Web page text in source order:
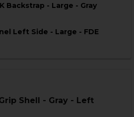
OF HK VP9SK GRIP WRAP FOR
Backstrap - Large - Gray
OF HK VP9SK, VP40SK
Left Side - Large - FDE
Shell - Gray - Left